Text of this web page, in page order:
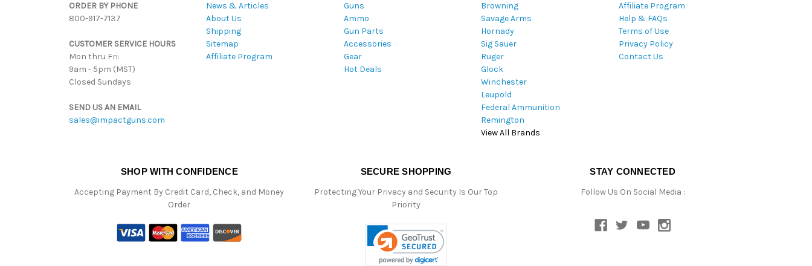
ORDER BY PHONE
800-917-7137
CUSTOMER SERVICE HOURS
Mon thru Fri:
9am - 5pm (MST)
Closed Sundays
SEND US AN EMAIL
sales@impactguns.com
News & Articles
About Us
Shipping
Sitemap
Affiliate Program
Guns
Ammo
Gun Parts
Accessories
Gear
Hot Deals
Browning
Savage Arms
Hornady
Sig Sauer
Ruger
Glock
Winchester
Leupold
Federal Ammunition
Remington
View All Brands
Affiliate Program
Help & FAQs
Terms of Use
Privacy Policy
Contact Us
SHOP WITH CONFIDENCE
Accepting Payment By Credit Card, Check, and Money
Order
SECURE SHOPPING
Protecting Your Privacy and Security Is Our Top
Priority
STAY CONNECTED
Follow Us On Social Media :